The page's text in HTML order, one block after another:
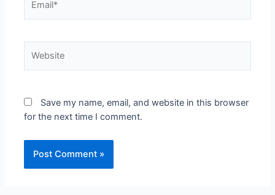
Save my name, email, and website in this browser
for the next time I comment.